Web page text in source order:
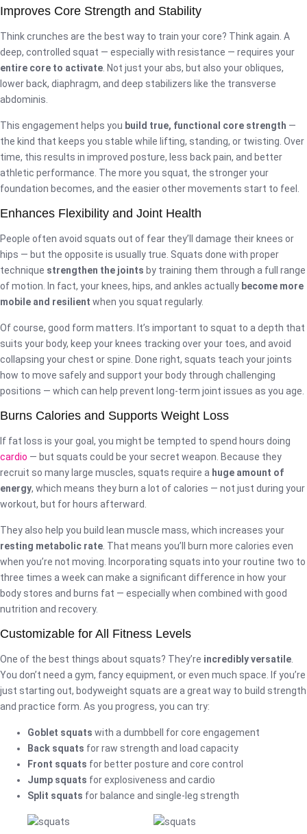
Improves Core Strength and Stability
Think crunches are the best way to train your core? Think again. A
deep, controlled squat — especially with resistance — requires your
entire core to activate . Not just your abs, but also your obliques,
lower back, diaphragm, and deep stabilizers like the transverse
abdominis.
This engagement helps you build true, functional core strength —
the kind that keeps you stable while lifting, standing, or twisting. Over
time, this results in improved posture, less back pain, and better
athletic performance. The more you squat, the stronger your
foundation becomes, and the easier other movements start to feel.
Enhances Flexibility and Joint Health
People often avoid squats out of fear they’ll damage their knees or
hips — but the opposite is usually true. Squats done with proper
technique strengthen the joints by training them through a full range
of motion. In fact, your knees, hips, and ankles actually become more
mobile and resilient when you squat regularly.
Of course, good form matters. It’s important to squat to a depth that
suits your body, keep your knees tracking over your toes, and avoid
collapsing your chest or spine. Done right, squats teach your joints
how to move safely and support your body through challenging
positions — which can help prevent long-term joint issues as you age.
Burns Calories and Supports Weight Loss
If fat loss is your goal, you might be tempted to spend hours doing
cardio — but squats could be your secret weapon. Because they
recruit so many large muscles, squats require a huge amount of
energy, which means they burn a lot of calories — not just during your
workout, but for hours afterward.
They also help you build lean muscle mass, which increases your
resting metabolic rate . That means you’ll burn more calories even
when you’re not moving. Incorporating squats into your routine two to
three times a week can make a significant difference in how your
body stores and burns fat — especially when combined with good
nutrition and recovery.
Customizable for All Fitness Levels
One of the best things about squats? They’re incredibly versatile
You don’t need a gym, fancy equipment, or even much space. If you’re
just starting out, bodyweight squats are a great way to build strength
and practice form. As you progress, you can try:
Goblet squats with a dumbbell for core engagement
Back squats for raw strength and load capacity
Front squats for better posture and core control
Jump squats for explosiveness and cardio
Split squats for balance and single-leg strength